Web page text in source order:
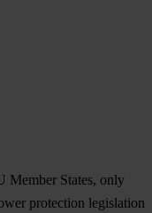
Member States, only
protection legislation